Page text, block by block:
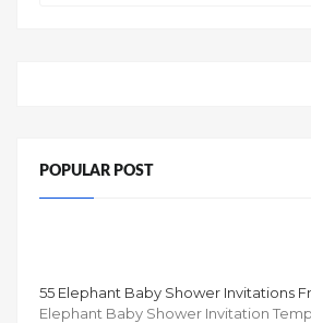
POPULAR POST
55 Elephant Baby Shower Invitations
Elephant Baby Shower Invitation